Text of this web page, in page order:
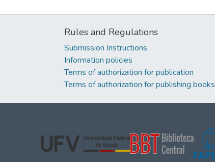
Rules and Regulations
Submission Instructions
Information policies
Terms of authorization for publication
Terms of authorization for publishing books